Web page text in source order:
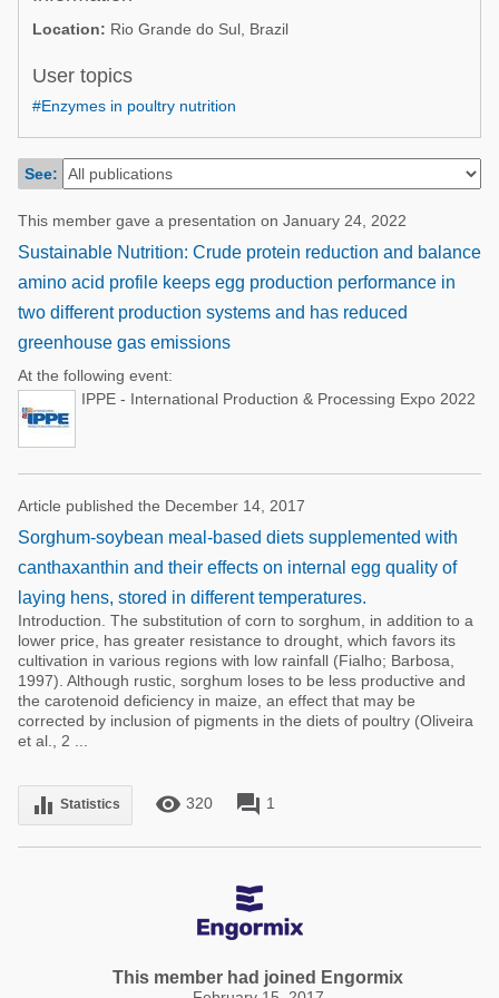
Dairy Cattle
Pig Industry
Pets
Poultry Industry
Pig Industry
Beef Cattle
Dairy Cattle
Location: Rio Grande do Sul, Brazil
User topics
#Enzymes in poultry nutrition
See:
This member gave a presentation on January 24, 2022
Sustainable Nutrition: Crude protein reduction and balance
amino acid profile keeps egg production performance in
two different production systems and has reduced
greenhouse gas emissions
At the following event:
IPPE - International Production & Processing Expo 2022
Article published the December 14, 2017
Sorghum-soybean meal-based diets supplemented with
canthaxanthin and their effects on internal egg quality of
laying hens, stored in different temperatures.
Introduction. The substitution of corn to sorghum, in addition to a
lower price, has greater resistance to drought, which favors its
cultivation in various regions with low rainfall (Fialho; Barbosa,
1997). Although rustic, sorghum loses to be less productive and
the carotenoid deficiency in maize, an effect that may be
corrected by inclusion of pigments in the diets of poultry (Oliveira
et al., 2 ...
equalizer Statistics remove_red_eye 320 forum 1
This member had joined Engormix